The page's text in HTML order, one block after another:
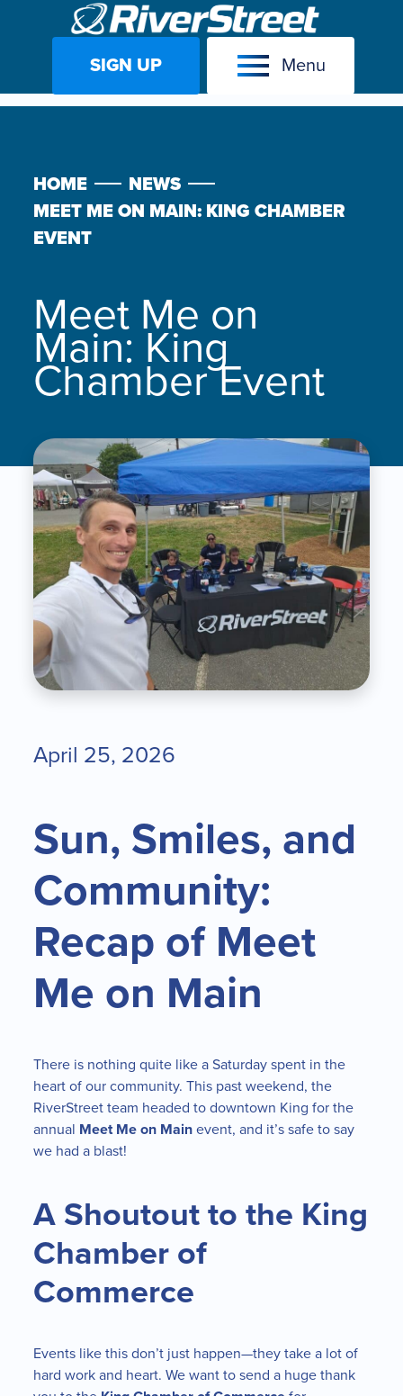
Skip
SIGN UP Menu
HOME
NEWS
MEET ME ON MAIN: KING CHAMBER
EVENT
Meet Me on
Main: King
Chamber Event
April 25, 2026
Sun, Smiles, and
Community:
Recap of Meet
Me on Main
There is nothing quite like a Saturday spent in the
heart of our community. This past weekend, the
RiverStreet team headed to downtown King for the
annual Meet Me on Mainevent, and it’s safe to say
we had a blast!
A Shoutout to the King
Chamber of
Commerce
Events like this don’t just happen—they take a lot of
hard work and heart. We want to send a huge thank